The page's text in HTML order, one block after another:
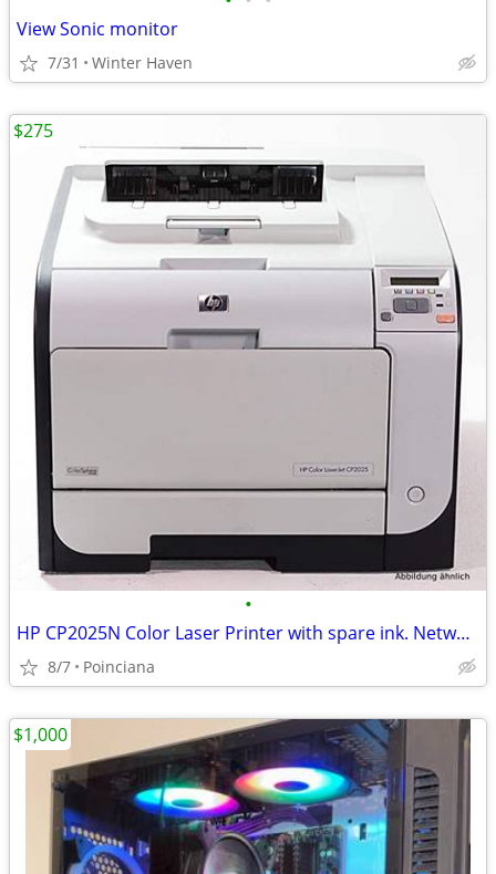
View Sonic monitor
7/31 Winter Haven
•
HP CP2025N Color Laser Printer with spare ink. Network & USB Printing
8/7 Poinciana
$275
$1,000